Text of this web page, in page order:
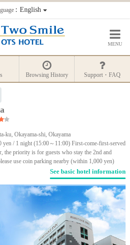
：English
MENU
Browsing History Support・FAQ
ku, Okayama-shi, Okayama
yen / 1 night (15:00～11:00) First-come-first-served
the priority is for guests who stay the 2nd and
use coin parking nearby (within 1,000 yen)
See basic hotel information